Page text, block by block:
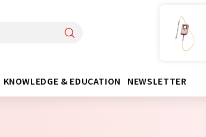
KNOWLEDGE & EDUCATION NEWSLETTER